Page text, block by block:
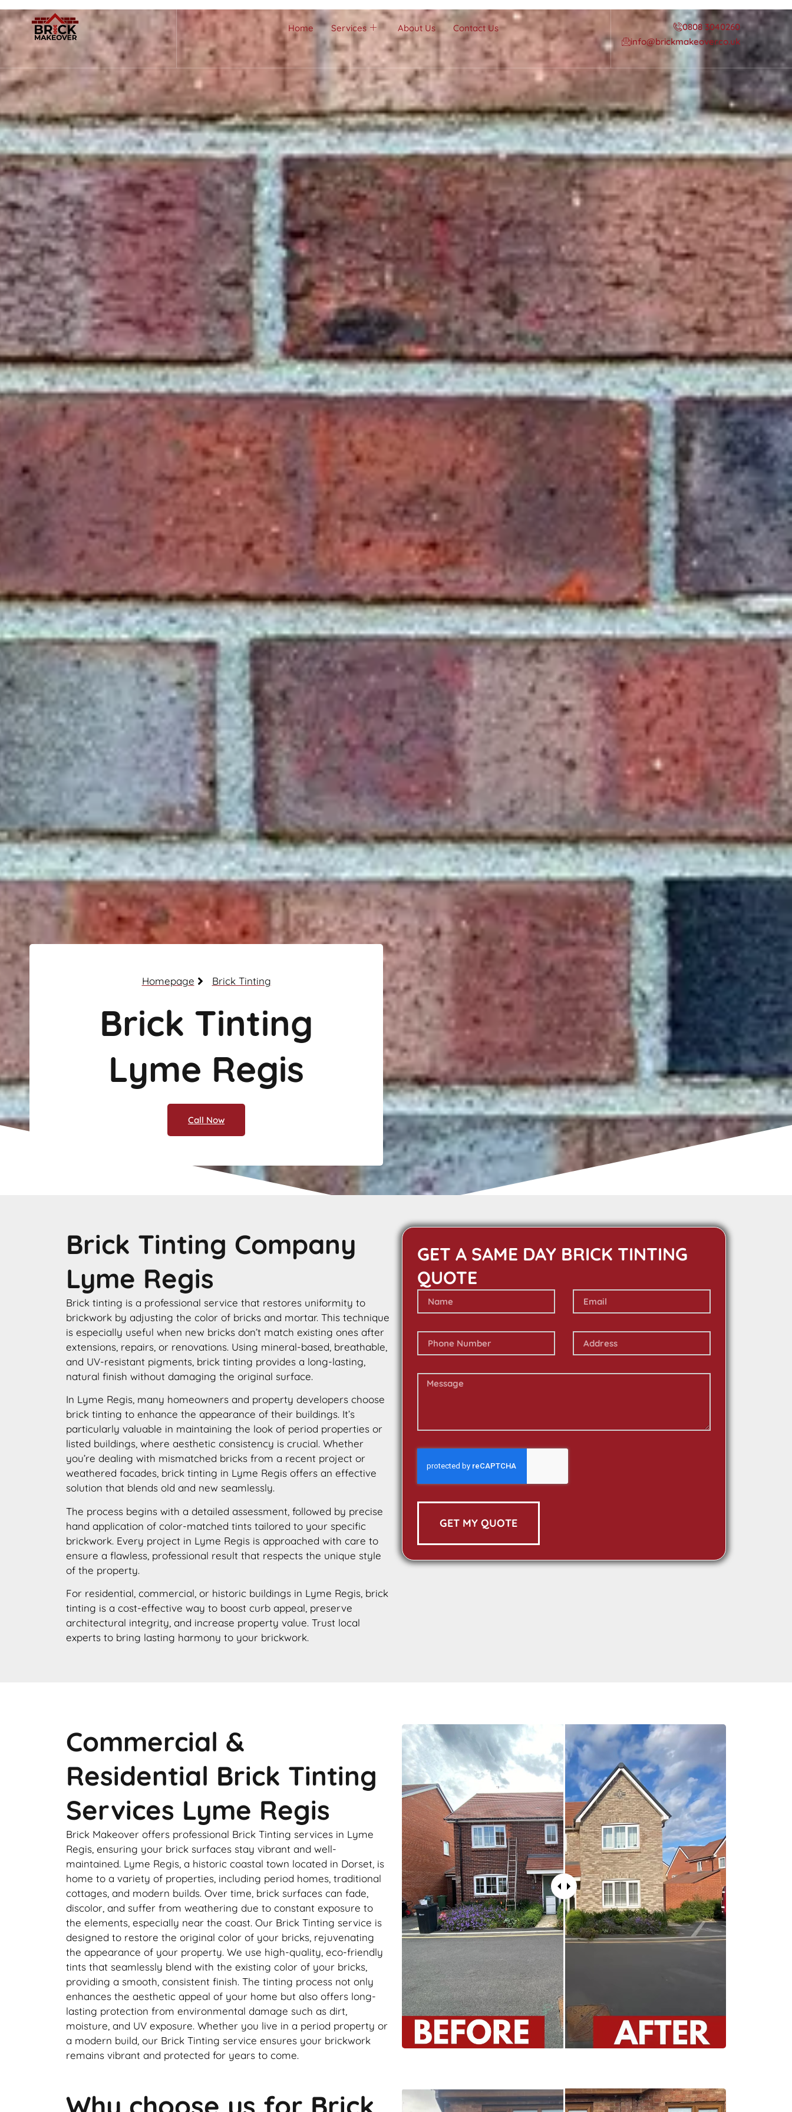
Home Services About Us Contact Us
0808 3040260
info@brickmakeover.co.uk
Homepage Brick Tinting
Brick Tinting
Lyme Regis
Call Now
Brick Tinting Company
Lyme Regis
Brick tinting is a professional service that restores uniformity to
brickwork by adjusting the color of bricks and mortar. This technique
is especially useful when new bricks don’t match existing ones after
extensions, repairs, or renovations. Using mineral-based, breathable,
and UV-resistant pigments, brick tinting provides a long-lasting,
natural finish without damaging the original surface.
In Lyme Regis, many homeowners and property developers choose
brick tinting to enhance the appearance of their buildings. It’s
particularly valuable in maintaining the look of period properties or
listed buildings, where aesthetic consistency is crucial. Whether
you’re dealing with mismatched bricks from a recent project or
weathered facades, brick tinting in Lyme Regis offers an effective
solution that blends old and new seamlessly.
The process begins with a detailed assessment, followed by precise
hand application of color-matched tints tailored to your specific
brickwork. Every project in Lyme Regis is approached with care to
ensure a flawless, professional result that respects the unique style
of the property.
For residential, commercial, or historic buildings in Lyme Regis, brick
tinting is a cost-effective way to boost curb appeal, preserve
architectural integrity, and increase property value. Trust local
experts to bring lasting harmony to your brickwork.
GET A SAME DAY BRICK TINTING
QUOTE
GET MY QUOTE
Commercial &
Residential Brick Tinting
Services Lyme Regis
Brick Makeover offers professional Brick Tinting services in Lyme
Regis, ensuring your brick surfaces stay vibrant and well-
maintained. Lyme Regis, a historic coastal town located in Dorset, is
home to a variety of properties, including period homes, traditional
cottages, and modern builds. Over time, brick surfaces can fade,
discolor, and suffer from weathering due to constant exposure to
the elements, especially near the coast. Our Brick Tinting service is
designed to restore the original color of your bricks, rejuvenating
the appearance of your property. We use high-quality, eco-friendly
tints that seamlessly blend with the existing color of your bricks,
providing a smooth, consistent finish. The tinting process not only
enhances the aesthetic appeal of your home but also offers long-
lasting protection from environmental damage such as dirt,
moisture, and UV exposure. Whether you live in a period property or
a modern build, our Brick Tinting service ensures your brickwork
remains vibrant and protected for years to come.